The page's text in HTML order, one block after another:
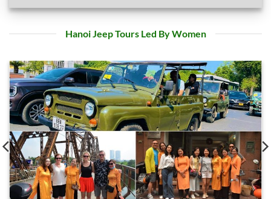
Hanoi Jeep Tours Led By Women